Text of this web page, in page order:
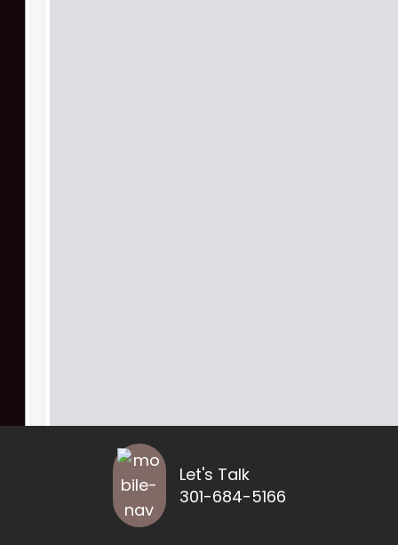
Let's Talk
301-684-5166